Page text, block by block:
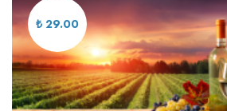
₺ 29.00